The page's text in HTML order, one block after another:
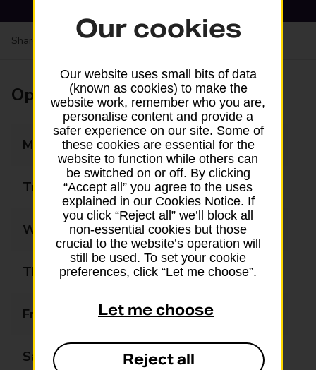
Share your experience:Feedback on a branch
Opening times
Monday 09:00 - 20:00
Tuesday 09:00 - 20:00
Wednesday 09:00 - 20:00
Thursday 09:00 - 20:00
Friday 09:00 - 20:00
Saturday 09:00 - 15:00
Our cookies
Our website uses small bits of data
(known as cookies) to make the
website work, remember who you are,
personalise content and provide a
safer experience on our site. Some of
these cookies are essential for the
website to function while others can
be switched on or off. By clicking
“Accept all” you agree to the uses
explained in our Cookies Notice. If
you click “Reject all” we’ll block all
non-essential cookies but those
crucial to the website’s operation will
still be used. To set your cookie
preferences, click “Let me choose”.
Let me choose
Reject all